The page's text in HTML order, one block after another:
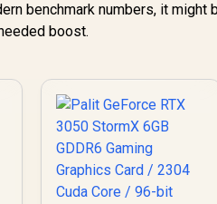
benchmark numbers, it might
boost.